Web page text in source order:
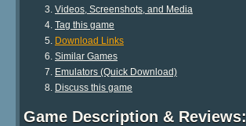
Videos, Screenshots, and Media
Tag this game
Download Links
Similar Games
Emulators (Quick Download)
Discuss this game
Game Description & Reviews: